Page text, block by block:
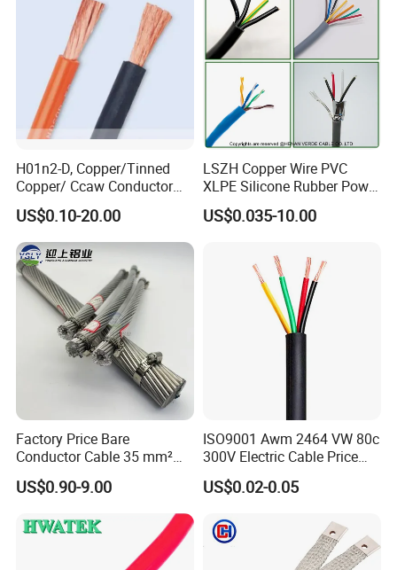
Circuits Cable
H01n2-D, Copper/Tinned
Copper/ Ccaw Conductor
Rubber Sheathed Welding
Cable, Factory Price
US$0.10-20.00
LSZH Copper Wire PVC
XLPE Silicone Rubber Power
Signal Control Spiral
Shielded CAT6 Flexible
US$0.035-10.00
Factory Price Bare
Conductor Cable 35 mm²
Aluminum Alloy Stranded
Wire AAAC
US$0.90-9.00
ISO9001 Awm 2464 VW 80c
300V Electric Cable Price
Multi-Core 4 Core Shield
Control Cable UL2464
US$0.02-0.05